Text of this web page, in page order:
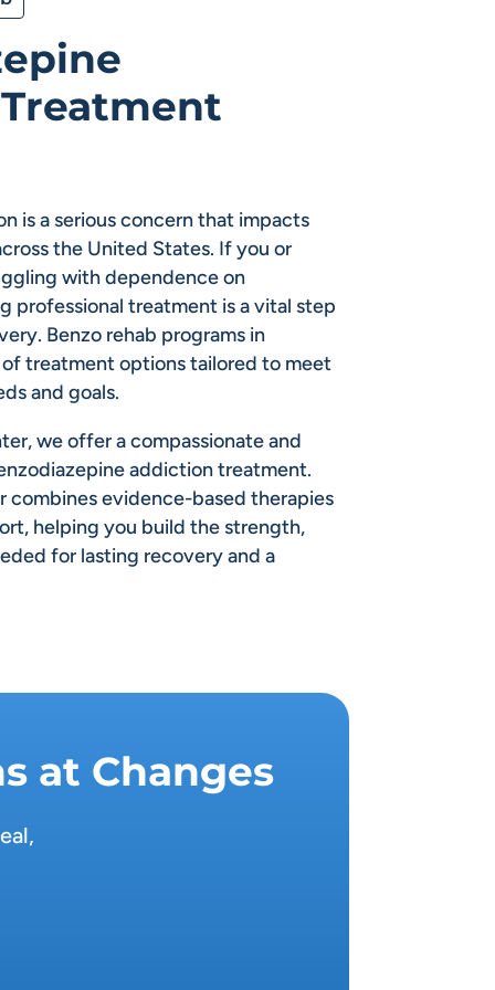
is a serious concern that impacts
the United States. If you or
with dependence on
professional treatment is a vital step
Benzo rehab programs in
treatment options tailored to meet
and goals.
we offer a compassionate and
addiction treatment.
combines evidence-based therapies
helping you build the strength,
for lasting recovery and a
at Changes